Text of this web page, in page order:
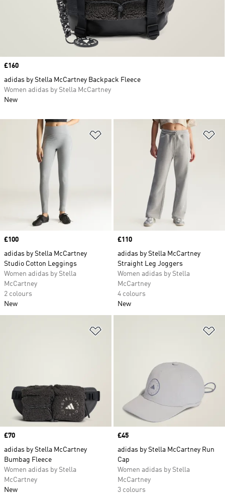
Add to Wishlist
Price
£100
adidas by Stella McCartney
Studio Cotton Leggings
Women adidas by Stella
McCartney
2 colours
New
Price
£110
adidas by Stella McCartney
Straight Leg Joggers
Women adidas by Stella
McCartney
4 colours
New
Price
£70
adidas by Stella McCartney
Bumbag Fleece
Women adidas by Stella
McCartney
New
Price
£45
adidas by Stella McCartney Run
Cap
Women adidas by Stella
McCartney
3 colours
Price
£160
adidas by Stella McCartney Backpack Fleece
Women adidas by Stella McCartney
New